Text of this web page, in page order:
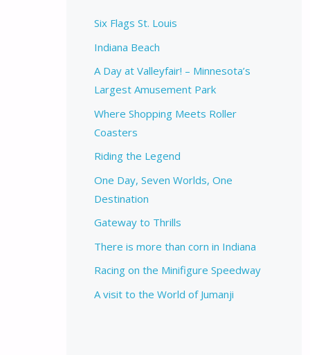
Six Flags St. Louis
Indiana Beach
A Day at Valleyfair! – Minnesota’s
Largest Amusement Park
Where Shopping Meets Roller
Coasters
Riding the Legend
One Day, Seven Worlds, One
Destination
Gateway to Thrills
There is more than corn in Indiana
Racing on the Minifigure Speedway
A visit to the World of Jumanji